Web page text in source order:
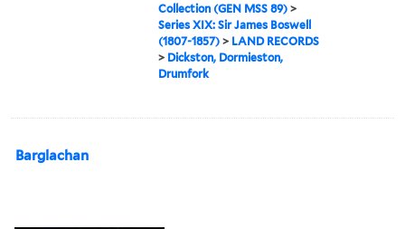
Collection (GEN MSS 89) >
Series XIX: Sir James Boswell
(1807-1857) > LAND RECORDS
> Dickston, Dormieston,
Drumfork
Barglachan